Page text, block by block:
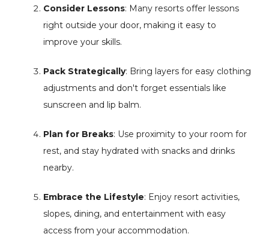
Consider Lessons: Many resorts offer lessons
right outside your door, making it easy to
improve your skills.
Pack Strategically: Bring layers for easy clothing
adjustments and don't forget essentials like
sunscreen and lip balm.
Plan for Breaks: Use proximity to your room for
rest, and stay hydrated with snacks and drinks
nearby.
Embrace the Lifestyle: Enjoy resort activities,
slopes, dining, and entertainment with easy
access from your accommodation.